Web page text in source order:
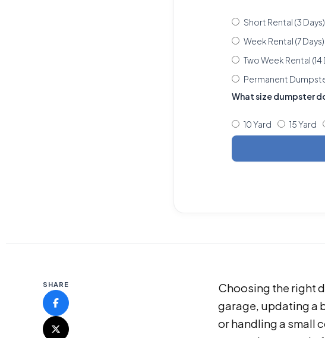
Short Rental (3 Days)
Week Rental (7 Days)
Two Week Rental (14
Permanent
What size dumpster
10 Yard 15 Yard
SHARE
Choosing the right
garage, updating a
or handling a small